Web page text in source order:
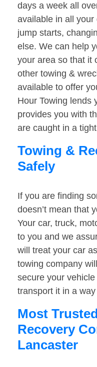
days a week all
available in all
jump starts,
else. We can help
your area so that it
other towing &
available to offer
Hour Towing lends
provides you with
are caught in a
Towing &
Safely
If you are finding
doesn’t mean that
Your car, truck,
to you and we
will treat your car
towing company
secure your
transport it in a
Most
Recovery
Lancaster